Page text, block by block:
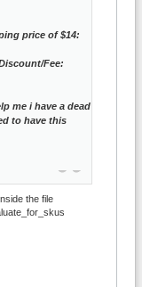
price of $14:
Fee:
me i have a dead
to have this
the file